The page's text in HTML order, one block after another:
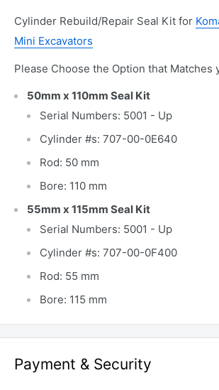
Cylinder Rebuild/Repair Seal Kit for
Mini Excavators
Please Choose the Option that Matches
50mm x 110mm Seal Kit
Serial Numbers: 5001 - Up
Cylinder #s: 707-00-0E640
Rod: 50 mm
Bore: 110 mm
55mm x 115mm Seal Kit
Serial Numbers: 5001 - Up
Cylinder #s: 707-00-0F400
Rod: 55 mm
Bore: 115 mm
Payment & Security